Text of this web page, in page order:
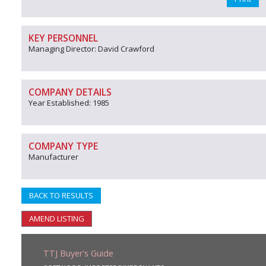
KEY PERSONNEL
Managing Director: David Crawford
COMPANY DETAILS
Year Established: 1985
COMPANY TYPE
Manufacturer
BACK TO RESULTS
AMEND LISTING
TTJ Buyer's Guide